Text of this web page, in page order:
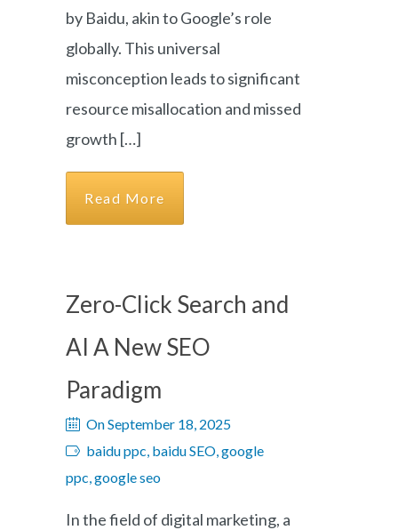
by Baidu, akin to Google’s role
globally. This universal
misconception leads to significant
resource misallocation and missed
growth […]
Read More
Zero-Click Search and
AI A New SEO
Paradigm
On September 18, 2025
baidu ppc, baidu SEO, google
ppc, google seo
In the field of digital marketing, a